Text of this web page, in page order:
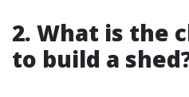
2. What is the
to build a